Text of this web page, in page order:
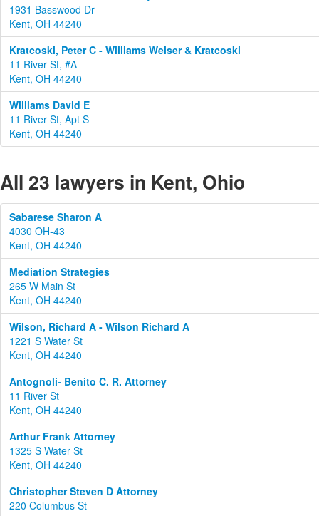
1931 Basswood Dr
Kent, OH 44240
Kratcoski, Peter C - Williams Welser & Kratcoski
11 River St, #A
Kent, OH 44240
Williams David E
11 River St, Apt S
Kent, OH 44240
All 23 lawyers in Kent, Ohio
Sabarese Sharon A
4030 OH-43
Kent, OH 44240
Mediation Strategies
265 W Main St
Kent, OH 44240
Wilson, Richard A - Wilson Richard A
1221 S Water St
Kent, OH 44240
Antognoli- Benito C. R. Attorney
11 River St
Kent, OH 44240
Arthur Frank Attorney
1325 S Water St
Kent, OH 44240
Christopher Steven D Attorney
220 Columbus St